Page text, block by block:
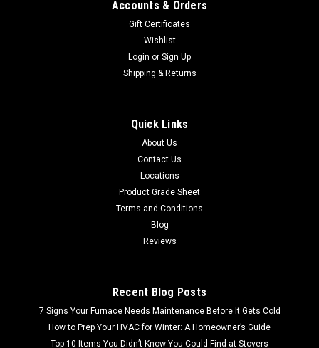
Accounts & Orders
Gift Certificates
Wishlist
Login or Sign Up
Shipping & Returns
Quick Links
About Us
Contact Us
Locations
Product Grade Sheet
Terms and Conditions
Blog
Reviews
Recent Blog Posts
7 Signs Your Furnace Needs Maintenance Before It Gets Cold
How to Prep Your HVAC for Winter: A Homeowner’s Guide
Top 10 Items You Didn’t Know You Could Find at Stovers